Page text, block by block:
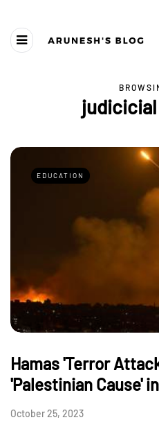
EDUCATION
Hamas 'Terror
'Palestinian Cause'
October 25, 2023